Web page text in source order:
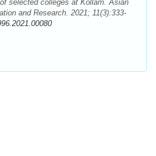
selected colleges at Kollam. Asian
and Research. 2021; 11(3):333-